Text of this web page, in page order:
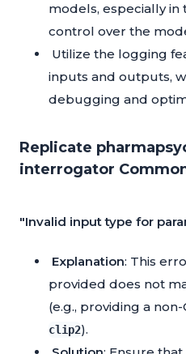
models, especially
control over the
Utilize the logging
inputs and outputs,
debugging and
Replicate
interrogator
"Invalid input type for
Explanation: This
provided does not
(e.g., providing a
clip2).